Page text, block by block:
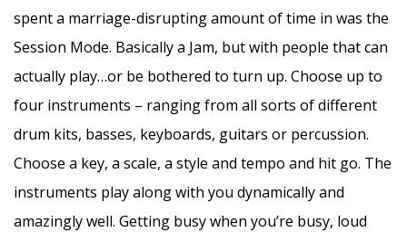
spent a marriage-disrupting amount of time in was the
Session Mode. Basically a Jam, but with people that can
actually play…or be bothered to turn up. Choose up to
four instruments – ranging from all sorts of different
drum kits, basses, keyboards, guitars or percussion.
Choose a key, a scale, a style and tempo and hit go. The
instruments play along with you dynamically and
amazingly well. Getting busy when you’re busy, loud